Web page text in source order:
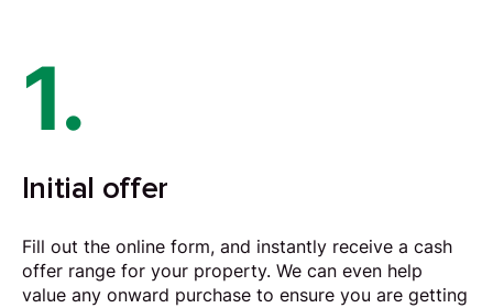
1.
Initial offer
Fill out the online form, and instantly receive a cash
offer range for your property. We can even help
value any onward purchase to ensure you are getting